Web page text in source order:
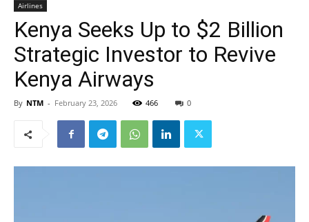
Airlines
Kenya Seeks Up to $2 Billion
Strategic Investor to Revive
Kenya Airways
By NTM - February 23, 2026 466 0